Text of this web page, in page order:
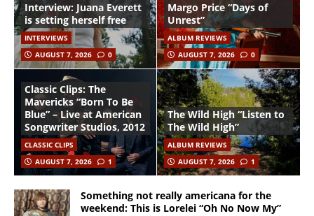
Interview: Juana Everett
is setting herself free
INTERVIEWS
AUGUST 7, 2026
0
Margo Price “Days of
Unrest”
ALBUM REVIEWS
AUGUST 7, 2026
0
Classic Clips: The
Mavericks “Born To Be
Blue” – Live at American
Songwriter Studios, 2012
CLASSIC CLIPS
AUGUST 7, 2026
1
The Wild High “Listen to
The Wild High”
ALBUM REVIEWS
AUGUST 7, 2026
1
Something not really americana for the
weekend: This is Lorelei “Oh No Now My”